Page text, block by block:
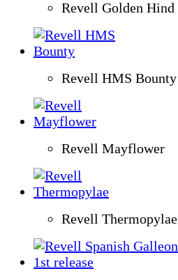
Revell Golden Hind
Revell HMS Bounty
Revell Mayflower
Revell Thermopylae